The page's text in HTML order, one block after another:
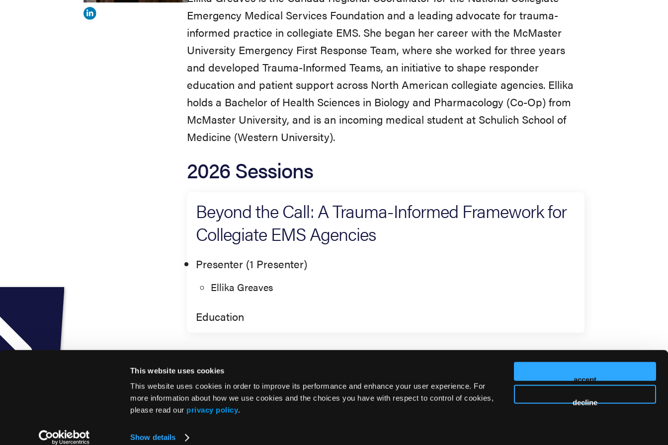
This website uses cookies
This website uses cookies in order to improve its performance and enhance your user experience. For
more information about how we use cookies and the choices you have with respect to control of cookies,
please read our privacy policy.
Show details
accept
decline
Emergency Medical Services Foundation and a leading advocate for trauma-
informed practice in collegiate EMS. She began her career with the McMaster
University Emergency First Response Team, where she worked for three years
and developed Trauma-Informed Teams, an initiative to shape responder
education and patient support across North American collegiate agencies. Ellika
holds a Bachelor of Health Sciences in Biology and Pharmacology (Co-Op) from
McMaster University, and is an incoming medical student at Schulich School of
Medicine (Western University).
2026 Sessions
Beyond the Call: A Trauma-Informed Framework for
Collegiate EMS Agencies
Presenter (1 Presenter)
Ellika Greaves
Education
© 2026 HMP Global. All Rights Reserved.
Privacy Policy•Terms of Use Cookie Policy